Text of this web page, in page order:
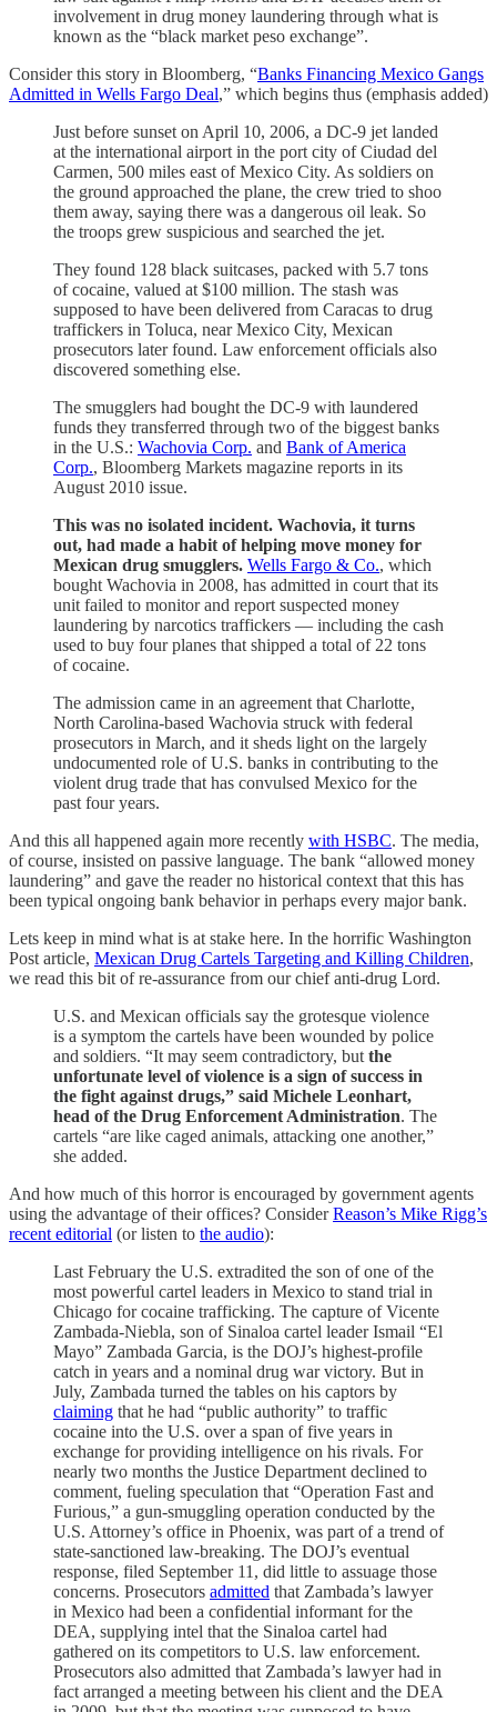
involvement in drug money laundering through what is
known as the “black market peso exchange”.
Consider this story in Bloomberg, “Banks Financing Mexico Gangs
Admitted in Wells Fargo Deal,” which begins thus (emphasis added)
Just before sunset on April 10, 2006, a DC-9 jet landed
at the international airport in the port city of Ciudad del
Carmen, 500 miles east of Mexico City. As soldiers on
the ground approached the plane, the crew tried to shoo
them away, saying there was a dangerous oil leak. So
the troops grew suspicious and searched the jet.
They found 128 black suitcases, packed with 5.7 tons
of cocaine, valued at $100 million. The stash was
supposed to have been delivered from Caracas to drug
traffickers in Toluca, near Mexico City, Mexican
prosecutors later found. Law enforcement officials also
discovered something else.
The smugglers had bought the DC-9 with laundered
funds they transferred through two of the biggest banks
in the U.S.: Wachovia Corp. and Bank of America
Corp., Bloomberg Markets magazine reports in its
August 2010 issue.
This was no isolated incident. Wachovia, it turns
out, had made a habit of helping move money for
Mexican drug smugglers. Wells Fargo & Co., which
bought Wachovia in 2008, has admitted in court that its
unit failed to monitor and report suspected money
laundering by narcotics traffickers — including the cash
used to buy four planes that shipped a total of 22 tons
of cocaine.
The admission came in an agreement that Charlotte,
North Carolina-based Wachovia struck with federal
prosecutors in March, and it sheds light on the largely
undocumented role of U.S. banks in contributing to the
violent drug trade that has convulsed Mexico for the
past four years.
And this all happened again more recently with HSBC. The media,
of course, insisted on passive language. The bank “allowed money
laundering” and gave the reader no historical context that this has
been typical ongoing bank behavior in perhaps every major bank.
Lets keep in mind what is at stake here. In the horrific Washington
Post article, Mexican Drug Cartels Targeting and Killing Children,
we read this bit of re-assurance from our chief anti-drug Lord.
U.S. and Mexican officials say the grotesque violence
is a symptom the cartels have been wounded by police
and soldiers. “It may seem contradictory, but the
unfortunate level of violence is a sign of success in
the fight against drugs,” said Michele Leonhart,
head of the Drug Enforcement Administration. The
cartels “are like caged animals, attacking one another,”
she added.
And how much of this horror is encouraged by government agents
using the advantage of their offices? ConsiderReason’s Mike Rigg’s
recent editorial (or listen to the audio):
Last February the U.S. extradited the son of one of the
most powerful cartel leaders in Mexico to stand trial in
Chicago for cocaine trafficking. The capture of Vicente
Zambada-Niebla, son of Sinaloa cartel leader Ismail “El
Mayo” Zambada Garcia, is the DOJ’s highest-profile
catch in years and a nominal drug war victory. But in
July, Zambada turned the tables on his captors by
claiming that he had “public authority” to traffic
cocaine into the U.S. over a span of five years in
exchange for providing intelligence on his rivals. For
nearly two months the Justice Department declined to
comment, fueling speculation that “Operation Fast and
Furious,” a gun-smuggling operation conducted by the
U.S. Attorney’s office in Phoenix, was part of a trend of
state-sanctioned law-breaking. The DOJ’s eventual
response, filed September 11, did little to assuage those
concerns. Prosecutors admitted that Zambada’s lawyer
in Mexico had been a confidential informant for the
DEA, supplying intel that the Sinaloa cartel had
gathered on its competitors to U.S. law enforcement.
Prosecutors also admitted that Zambada’s lawyer had in
fact arranged a meeting between his client and the DEA